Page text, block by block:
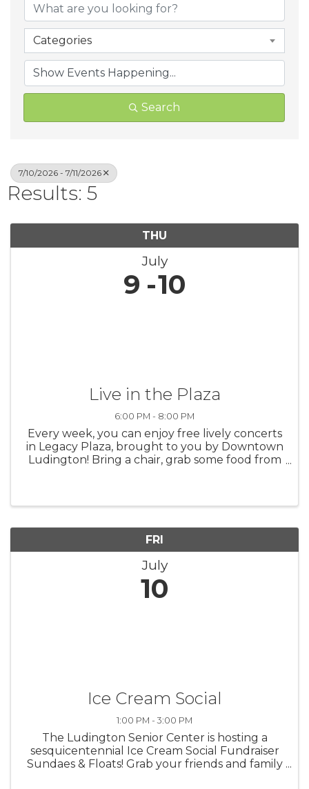
Categories
Search
7/10/2026 - 7/11/2026
Results: 5
THU
July
9 10
Live in the Plaza
6:00 PM - 8:00 PM
Every week, you can enjoy free lively concerts
in Legacy Plaza, brought to you by Downtown
Ludington! Bring a chair, grab some food from
FRI
July
10
Ice Cream Social
1:00 PM - 3:00 PM
The Ludington Senior Center is hosting a
sesquicentennial Ice Cream Social Fundraiser
Sundaes & Floats! Grab your friends and family